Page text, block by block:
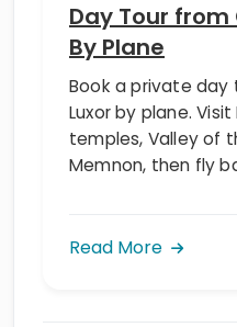
Day Tour from
By Plane
Book a private day
Luxor by plane.
temples, Valley of
Memnon, then fly
Read More